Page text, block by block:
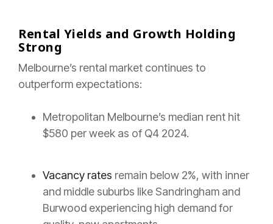
Rental Yields and Growth Holding
Strong
Melbourne’s rental market continues to
outperform expectations:
Metropolitan Melbourne’s median rent hit
$580 per week as of Q4 2024.
Vacancy rates remain below 2%, with inner
and middle suburbs like Sandringham and
Burwood experiencing high demand for